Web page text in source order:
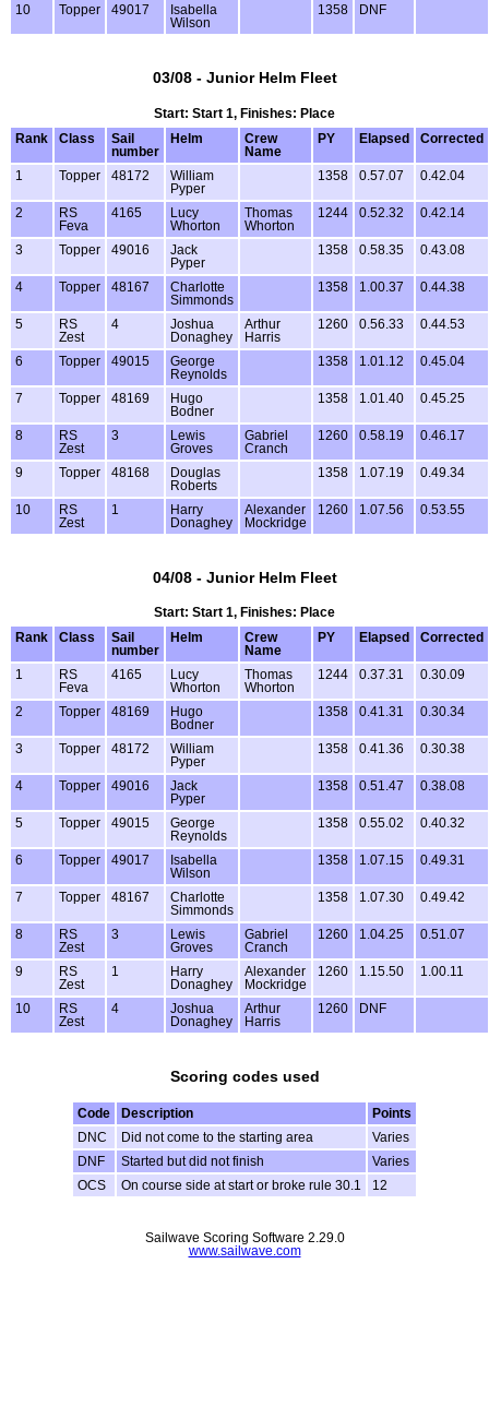
10 Topper 49017
Isabella
Wilson
1358 DNF
03/08 - Junior Helm Fleet
Start: Start 1, Finishes: Place
Rank
Class
Sail
number
Helm
Crew
Name
PY Elapsed Corrected
1 Topper 48172
William
Pyper
1358 0.57.07 0.42.04
2
RS
Feva
4165
Lucy
Whorton
Thomas
Whorton
1244 0.52.32 0.42.14
3 Topper 49016
Jack
Pyper
1358 0.58.35 0.43.08
4 Topper 48167
Charlotte
Simmonds
1358 1.00.37 0.44.38
5
RS
Zest
4
Joshua
Donaghey
Arthur
Harris
1260 0.56.33 0.44.53
6 Topper 49015
George
Reynolds
1358 1.01.12 0.45.04
7 Topper 48169
Hugo
Bodner
1358 1.01.40 0.45.25
8
RS
Zest
3
Lewis
Groves
Gabriel
Cranch
1260 0.58.19 0.46.17
9 Topper 48168
Douglas
Roberts
1358 1.07.19 0.49.34
10
RS
Zest
1
Harry
Donaghey
Alexander
Mockridge
1260 1.07.56 0.53.55
04/08 - Junior Helm Fleet
Start: Start 1, Finishes: Place
Rank
Class
Sail
number
Helm
Crew
Name
PY Elapsed Corrected
1
RS
Feva
4165
Lucy
Whorton
Thomas
Whorton
1244 0.37.31 0.30.09
2 Topper 48169
Hugo
Bodner
1358 0.41.31 0.30.34
3 Topper 48172
William
Pyper
1358 0.41.36 0.30.38
4 Topper 49016
Jack
Pyper
1358 0.51.47 0.38.08
5 Topper 49015
George
Reynolds
1358 0.55.02 0.40.32
6 Topper 49017
Isabella
Wilson
1358 1.07.15 0.49.31
7 Topper 48167
Charlotte
Simmonds
1358 1.07.30 0.49.42
8
RS
Zest
3
Lewis
Groves
Gabriel
Cranch
1260 1.04.25 0.51.07
9
RS
Zest
1
Harry
Donaghey
Alexander
Mockridge
1260 1.15.50 1.00.11
10
RS
Zest
4
Joshua
Donaghey
Arthur
Harris
1260 DNF
Scoring codes used
Code Description
Points
DNC
Did not come to the starting area
Varies
DNF
Started but did not finish
Varies
OCS
On course side at start or broke rule 30.1 12
Sailwave Scoring Software 2.29.0
www.sailwave.com